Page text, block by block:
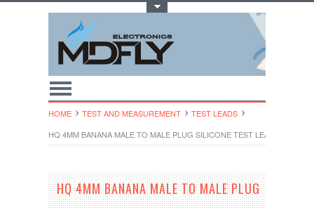
HOME TEST AND MEASUREMENT
TEST LEADS
HQ 4MM BANANA MALE TO MALE PLUG SILICONE TEST LEADS CABLE -
HQ 4MM BANANA MALE TO MALE PLUG